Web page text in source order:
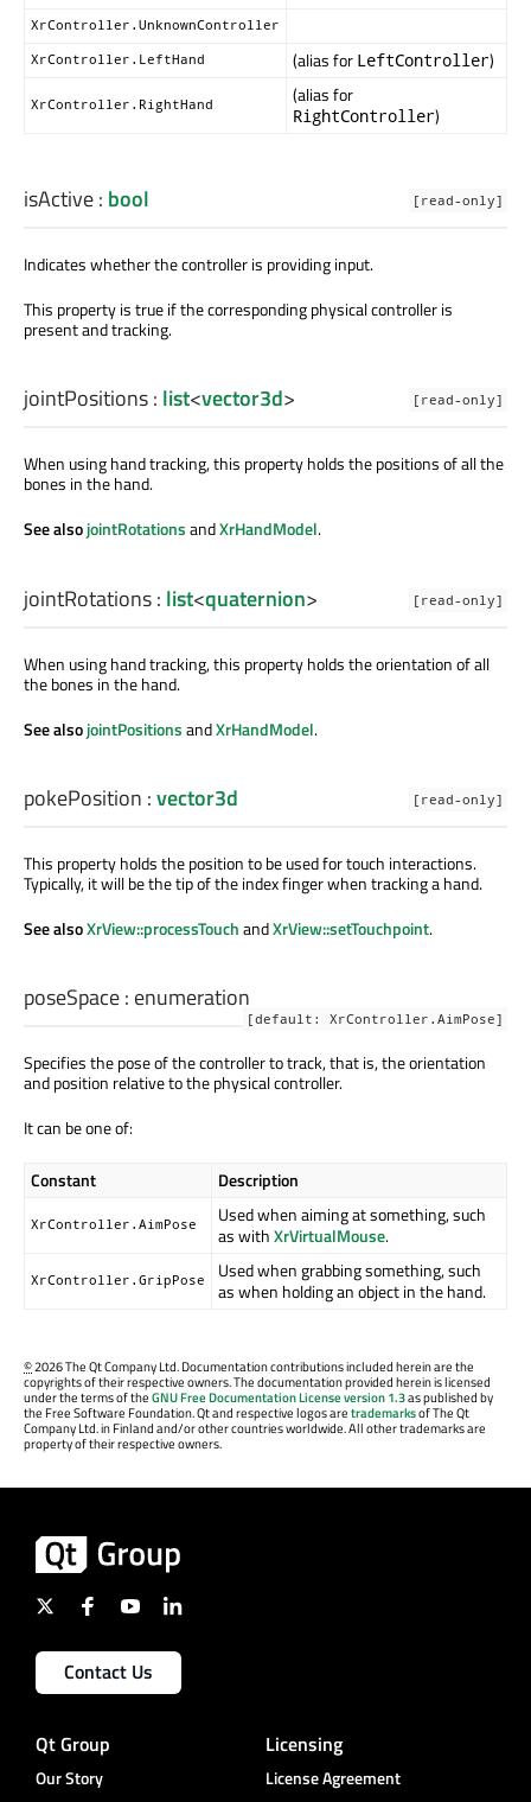
XrController.UnknownController
XrController.LeftHand (alias for LeftController)
XrController.RightHand (alias for
RightController)
isActive: bool [read-only]
Indicates whether the controller is providing input.
This property is true if the corresponding physical controller is
present and tracking.
jointPositions: list<vector3d> [read-only]
When using hand tracking, this property holds the positions of all the
bones in the hand.
See alsojointRotationsandXrHandModel.
jointRotations: list<quaternion> [read-only]
When using hand tracking, this property holds the orientation of all
the bones in the hand.
See alsojointPositionsandXrHandModel.
pokePosition :vector3d [read-only]
This property holds the position to be used for touch interactions.
Typically, it will be the tip of the index finger when tracking a hand.
See alsoXrView::processTouchandXrView::setTouchpoint.
poseSpace: enumeration
[default: XrController.AimPose]
Specifies the pose of the controller to track, that is, the orientation
and position relative to the physical controller.
It can be one of:
Constant Description
XrController.AimPose
Used when aiming at something, such
as withXrVirtualMouse.
XrController.GripPose
Used when grabbing something, such
as when holding an object in the hand.
©2026 The Qt Company Ltd. Documentation contributions included herein are the
copyrights of their respective owners. The documentation provided herein is licensed
under the terms of theGNU Free Documentation License version 1.3as published by
the Free Software Foundation. Qt and respective logos aretrademarksof The Qt
Company Ltd. in Finland and/or other countries worldwide. All other trademarks are
property of their respective owners.
Contact Us
Qt Group
Our Story
Licensing
License Agreement